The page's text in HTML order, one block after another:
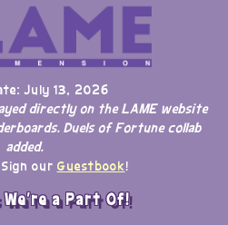
July 13, 2026
directly on the LAME website
Duels of Fortune collab
added.
our Guestbook!
We're a Part Of!